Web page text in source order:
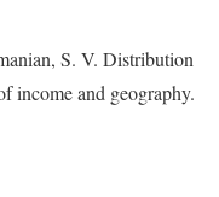
S. V. Distribution
income and geography.